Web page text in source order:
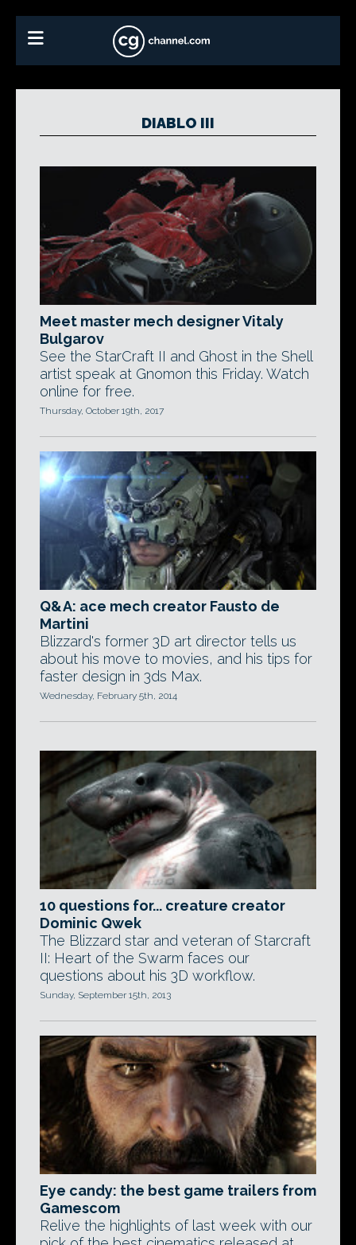
DIABLO III
Meet master mech designer Vitaly
Bulgarov
See the StarCraft II and Ghost in the Shell
artist speak at Gnomon this Friday. Watch
online for free.
Thursday, October 19th, 2017
Q&A: ace mech creator Fausto de
Martini
Blizzard's former 3D art director tells us
about his move to movies, and his tips for
faster design in 3ds Max.
Wednesday, February 5th, 2014
10 questions for... creature creator
Dominic Qwek
The Blizzard star and veteran of Starcraft
II: Heart of the Swarm faces our
questions about his 3D workflow.
Sunday, September 15th, 2013
Eye candy: the best game trailers from
Gamescom
Relive the highlights of last week with our